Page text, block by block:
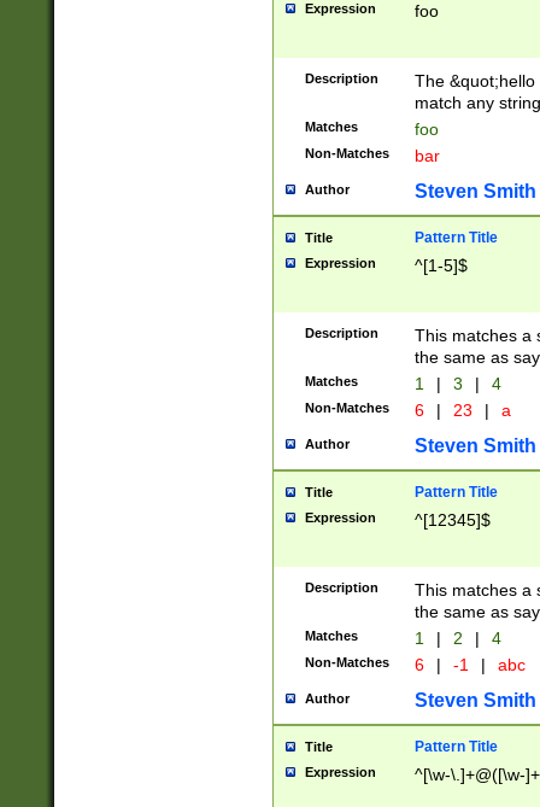
Expression foo
Description
The
match any
Matches foo
Non-Matches bar
Author Steven Smith
Title Pattern Title
Expression ^[1-5]$
Description
This matches a
the same as
Matches 1 | 3 | 4
Non-Matches 6 | 23 | a
Author Steven Smith
Title Pattern Title
Expression ^[12345]$
Description
This matches a
the same as
Matches 1 | 2 | 4
Non-Matches 6 | -1 | abc
Author Steven Smith
Title Pattern Title
Expression ^[\w-\.]+@([\w-